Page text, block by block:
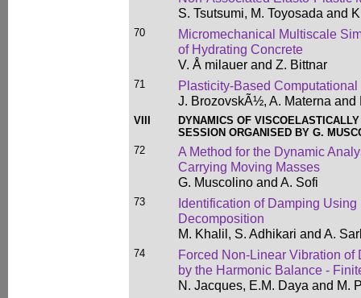
S. Tsutsumi, M. Toyosada and
70
Micromechanical Multiscale
of Hydrating Concrete
V. Å milauer and Z. Bittnar
71
Plasticity-Based
J. BrozovskÃ½, A. Materna and
VIII
DYNAMICS OF
SESSION ORGANISED BY G.
72
A Method for the Dynamic
Carrying Moving Masses
G. Muscolino and A. Sofi
73
Identification of Damping
Decomposition
M. Khalil, S. Adhikari and A.
74
Forced Non-Linear Vibration
by the Harmonic Balance -
N. Jacques, E.M. Daya and M.